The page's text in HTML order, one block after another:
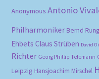
Anonymous Antonio
Philharmoniker Bernd
Ehbets Claus Strüben David
Richter Georg Phillip Telemann
Leipzig Hansjoachim Mirschel